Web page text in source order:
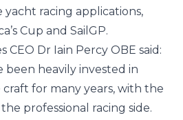
racing applications,
Cup and SailGP.
CEO Dr Iain Percy OBE said:
been heavily invested in
for many years, with the
professional racing side.